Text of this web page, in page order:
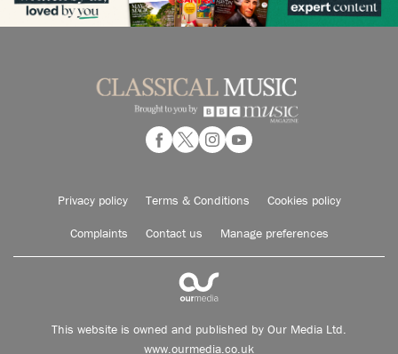
Privacy policy Terms & Conditions Cookies policy
Complaints Contact us Manage preferences
This website is owned and published by Our Media Ltd.
www.ourmedia.co.uk